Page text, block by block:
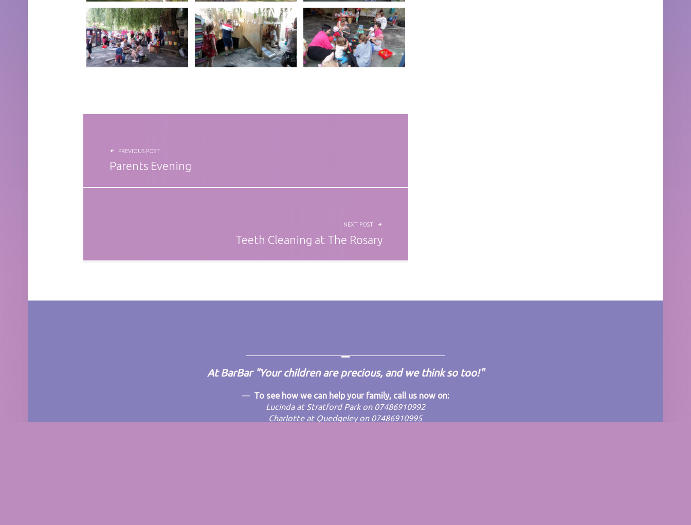
POST NAVIGATION
PREVIOUS POST
Parents Evening
NEXT POST
Teeth Cleaning at The Rosary
At BarBar "Your children are precious, and we think so too!"
To see how we can help your family, call us now on:
Lucinda at Stratford Park on 07486910992
Charlotte at Quedgeley on 07486910995